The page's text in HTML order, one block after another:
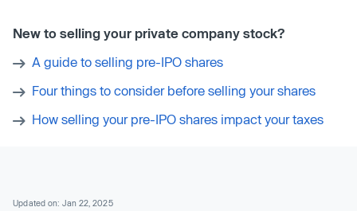
New to selling your private company stock?
A guide to selling pre-IPO shares
Four things to consider before selling your shares
How selling your pre-IPO shares impact your taxes
Updated on: Jan 22, 2025